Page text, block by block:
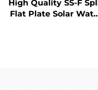
High Quality SS-F
Flat Plate Solar